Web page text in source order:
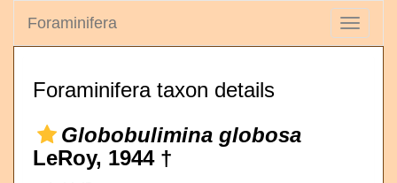
Toggle
Foraminifera
Foraminifera taxon details
Globobulimina globosa
LeRoy, 1944 †